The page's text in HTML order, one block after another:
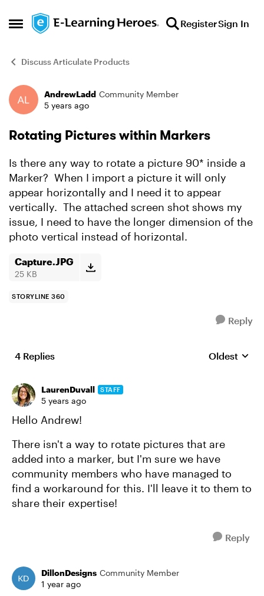
Open Side Menu
Skip to content RegisterSign In
Discuss Articulate Products
Forum Discussion
AndrewLadd Community Member
5 years ago
Rotating Pictures within Markers
Is there any way to rotate a picture 90* inside a
Marker? When I import a picture it will only
appear horizontally and I need it to appear
vertically. The attached screen shot shows my
issue, I need to have the longer dimension of the
photo vertical instead of horizontal.
Capture.JPG
25 KB
STORYLINE 360
Reply
4 Replies Replies
Oldest
LaurenDuvall STAFF
5 years ago
Hello Andrew!
There isn't a way to rotate pictures that are
added into a marker, but I'm sure we have
community members who have managed to
find a workaround for this. I'll leave it to them to
share their expertise!
Reply
DillonDesigns Community Member
1 year ago